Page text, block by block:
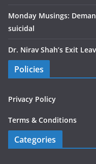
Monday Musings:
suicidal
Dr. Nirav Shah’s Exit
Policies
Privacy Policy
Terms & Conditions
Categories